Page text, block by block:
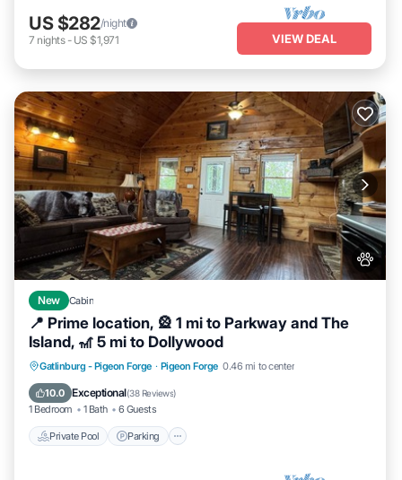
US $282/night
7 nights- US $1,971 VIEW DEAL
New Cabin
📍 Prime location, 🎡 1 mi to Parkway and The
Island, 🎢 5 mi to Dollywood
Gatlinburg - Pigeon Forge · Pigeon Forge 0.46 mi to center
10.0 Exceptional(38 Reviews)
1 Bedroom 1 Bath 6 Guests
Private Pool Parking
Private Pool Parking
Pool
Balcony/Terrace